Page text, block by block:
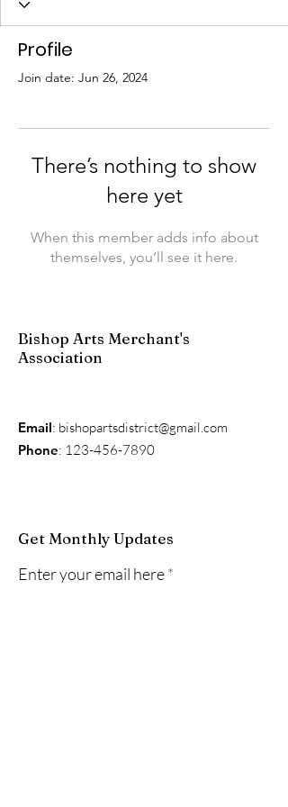
Profile
Join date: Jun 26, 2024
There’s nothing to show
here yet
When this member adds info about
themselves, you’ll see it here.
Bishop Arts Merchant's
Association
Email: bishopartsdistrict@gmail.com
Phone: 123-456-7890
Get Monthly Updates
Enter your email here